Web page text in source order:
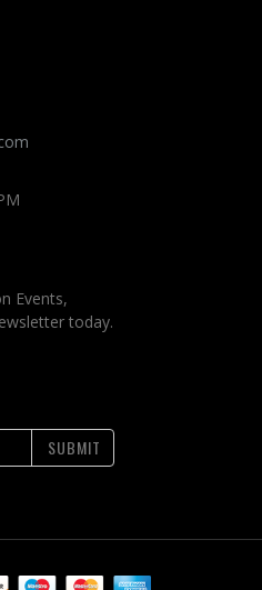
Events,
today.
SUBMIT